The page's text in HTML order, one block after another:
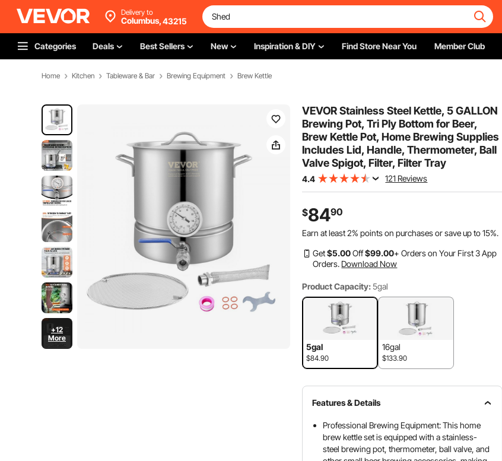
Delivery to
Columbus,43215
Categories Deals Best Sellers New Inspiration & DIY Find Store Near You Member Club
Home Kitchen Tableware & Bar Brewing Equipment Brew Kettle
+12
More
VEVOR Stainless Steel Kettle, 5 GALLON
Brewing Pot, Tri Ply Bottom for Beer,
Brew Kettle Pot, Home Brewing Supplies
Includes Lid, Handle, Thermometer, Ball
Valve Spigot, Filter, Filter Tray
4.4 121 Reviews
$8490
Earn at least2% points on purchases or save up to15%.
Get$5.00Off$99.00+ Orders on Your First 3 App
Orders. Download Now
Product Capacity: 5gal
5gal
$84.90
16gal
$133.90
Features & Details
Professional Brewing Equipment: This home
brew kettle set is equipped with a stainless-
steel brewing pot, thermometer, ball valve, and